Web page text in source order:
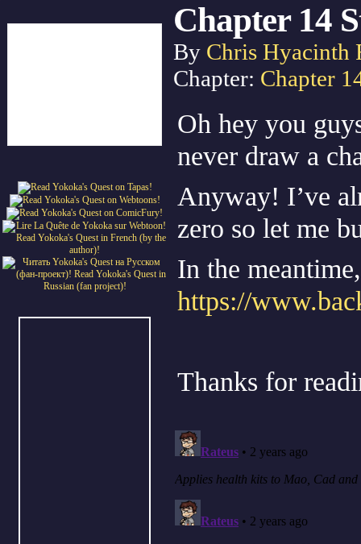
Chapter 14
By Chris Hyacinth
Chapter: Chapter
Oh hey you
never draw a
Anyway! I’ve
zero so let me
In the
https://
Thanks for